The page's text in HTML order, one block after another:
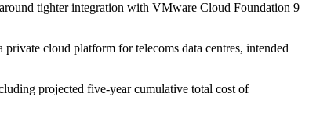
tighter integration with VMware Cloud Foundation 9
cloud platform for telecoms data centres, intended
projected five-year cumulative total cost of